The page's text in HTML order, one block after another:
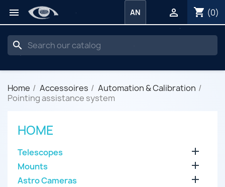
 shopping_cart (0)

AN
search
Home Accessoires
Automation & Calibration
Pointing assistance system
HOME
Telescopes 
Mounts 
Astro Cameras 